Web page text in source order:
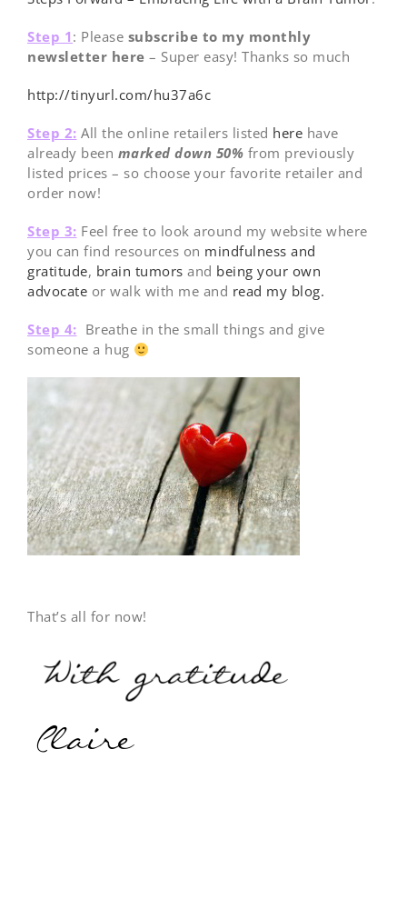
Step 1 : Please subscribe to my monthly
newsletter here – Super easy! Thanks so much
http://tinyurl.com/hu37a6c
Step 2: All the online retailers listed here have
already been marked down 50% from previously
listed prices – so choose your favorite retailer and
order now!
Step 3: Feel free to look around my website where
you can find resources on mindfulness and
gratitude, brain tumors and being your own
advocate or walk with me and read my blog.
Step 4: Breathe in the small things and give
someone a hug
That’s all for now!